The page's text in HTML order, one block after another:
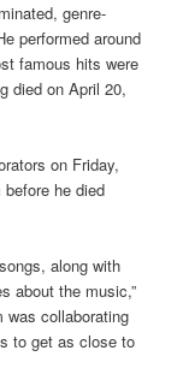
genre-
performed around
famous hits were
died on April 20,
on Friday,
he died
along with
about the music,”
was collaborating
to get as close to